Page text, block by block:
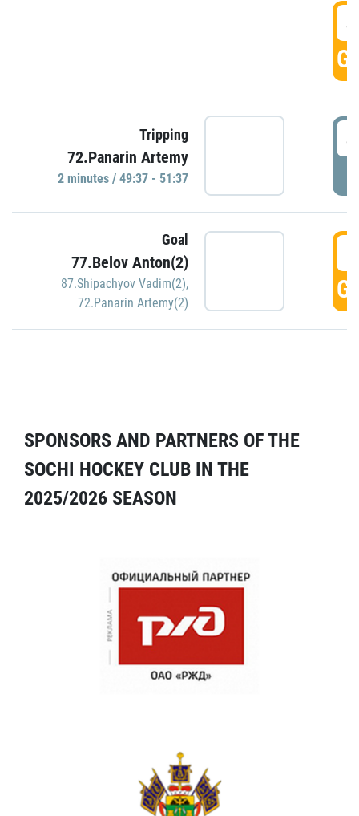
Tripping
72.Panarin Artemy
2 minutes / 49:37 - 51:37
Goal
77.Belov Anton(2)
87.Shipachyov Vadim(2),
72.Panarin Artemy(2)
SPONSORS AND PARTNERS OF THE
SOCHI HOCKEY CLUB IN THE
2025/2026 SEASON